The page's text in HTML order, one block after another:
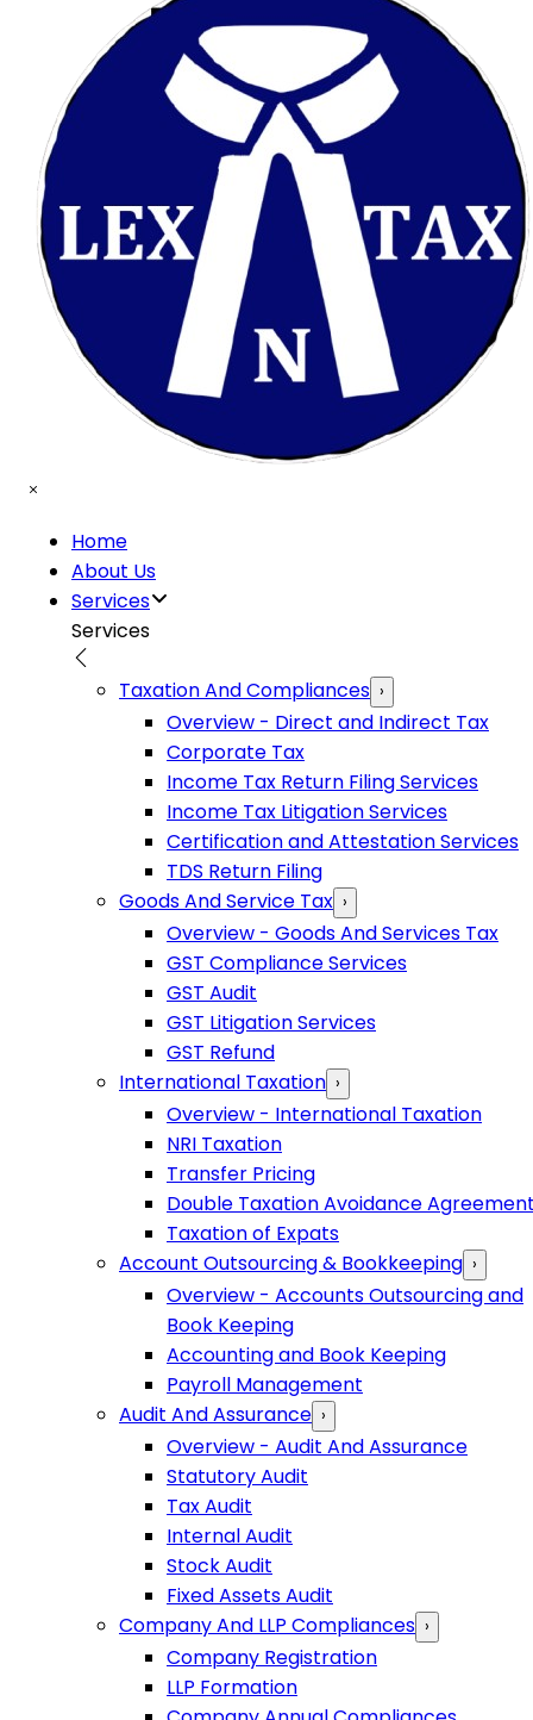
Home
About Us
Services
Services
Taxation And Compliances ›
Overview - Direct and Indirect Tax
Corporate Tax
Income Tax Return Filing Services
Income Tax Litigation Services
Certification and Attestation Services
TDS Return Filing
Goods And Service Tax ›
Overview - Goods And Services Tax
GST Compliance Services
GST Audit
GST Litigation Services
GST Refund
International Taxation ›
Overview - International Taxation
NRI Taxation
Transfer Pricing
Double Taxation Avoidance
Taxation of Expats
Account Outsourcing & Bookkeeping ›
Overview - Accounts Outsourcing and
Book Keeping
Accounting and Book Keeping
Payroll Management
Audit And Assurance ›
Overview - Audit And Assurance
Statutory Audit
Tax Audit
Internal Audit
Stock Audit
Fixed Assets Audit
Company And LLP Compliances ›
Company Registration
LLP Formation